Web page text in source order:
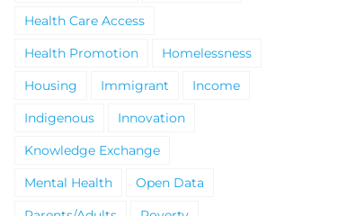
South Niagara
Health Care Access
Health Promotion
Homelessness
Housing
Immigrant
Income
Indigenous
Innovation
Knowledge Exchange
Mental Health
Open Data